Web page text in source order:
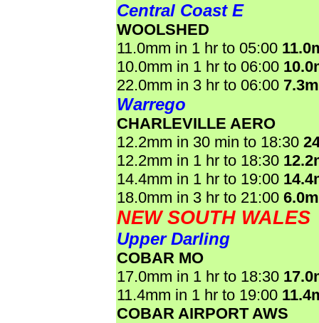
Central Coast E
WOOLSHED
11.0mm in 1 hr to 05:00
10.0mm in 1 hr to 06:00
22.0mm in 3 hr to 06:00
Warrego
CHARLEVILLE AERO
12.2mm in 30 min to 18:30
12.2mm in 1 hr to 18:30
14.4mm in 1 hr to 19:00
18.0mm in 3 hr to 21:00
NEW SOUTH WALES
Upper Darling
COBAR MO
17.0mm in 1 hr to 18:30
11.4mm in 1 hr to 19:00
COBAR AIRPORT AWS